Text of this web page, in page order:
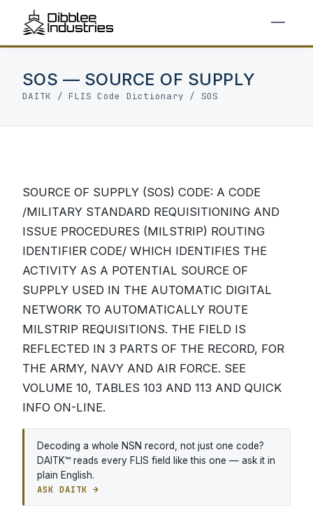
SOS — SOURCE OF SUPPLY
DAITK /FLIS Code Dictionary / SOS
SOURCE OF SUPPLY (SOS) CODE: A CODE
/MILITARY STANDARD REQUISITIONING AND
ISSUE PROCEDURES (MILSTRIP) ROUTING
IDENTIFIER CODE/ WHICH IDENTIFIES THE
ACTIVITY AS A POTENTIAL SOURCE OF
SUPPLY USED IN THE AUTOMATIC DIGITAL
NETWORK TO AUTOMATICALLY ROUTE
MILSTRIP REQUISITIONS. THE FIELD IS
REFLECTED IN 3 PARTS OF THE RECORD, FOR
THE ARMY, NAVY AND AIR FORCE. SEE
VOLUME 10, TABLES 103 AND 113 AND QUICK
INFO ON-LINE.
Decoding a whole NSN record, not just one code?
DAITK™ reads every FLIS field like this one — ask it in
plain English.
ASK DAITK →